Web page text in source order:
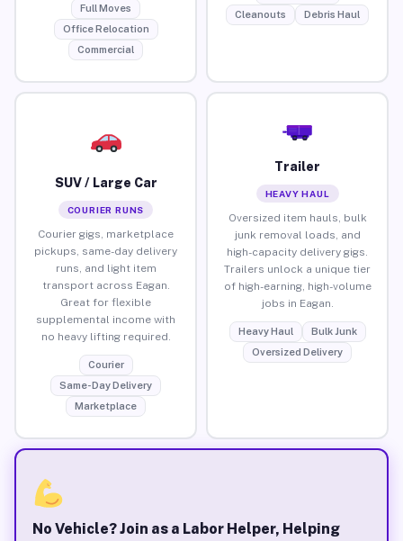
Full Moves
Office Relocation
Commercial
Cleanouts
Debris Haul
SUV / Large Car
COURIER RUNS
Courier gigs, marketplace
pickups, same-day delivery
runs, and light item
transport across Eagan.
Great for flexible
supplemental income with
no heavy lifting required.
Courier
Same-Day Delivery
Marketplace
Trailer
HEAVY HAUL
Oversized item hauls, bulk
junk removal loads, and
high-capacity delivery gigs.
Trailers unlock a unique tier
of high-earning, high-volume
jobs in Eagan.
Heavy Haul
Bulk Junk
Oversized Delivery
No Vehicle? Join as a Labor Helper, Helping